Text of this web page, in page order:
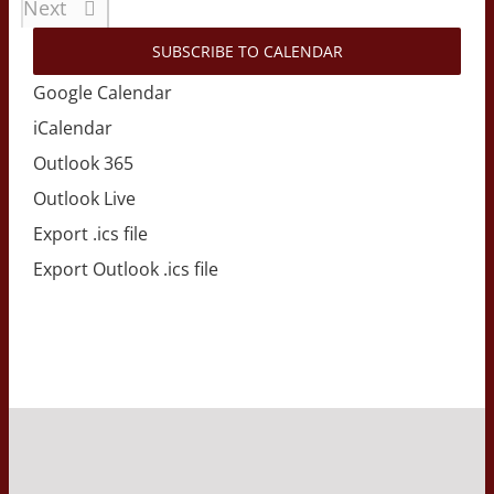
Next Events
SUBSCRIBE TO CALENDAR
Google Calendar
iCalendar
Outlook 365
Outlook Live
Export .ics file
Export Outlook .ics file